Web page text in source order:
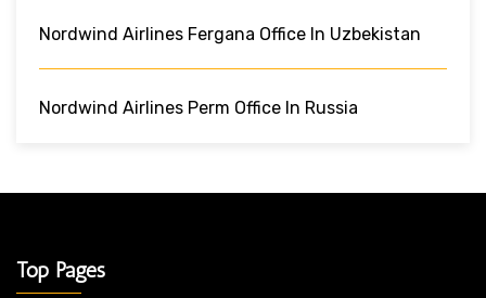
Nordwind Airlines Fergana Office In Uzbekistan
Nordwind Airlines Perm Office In Russia
Top Pages